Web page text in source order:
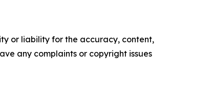
or liability for the accuracy, content,
any complaints or copyright issues